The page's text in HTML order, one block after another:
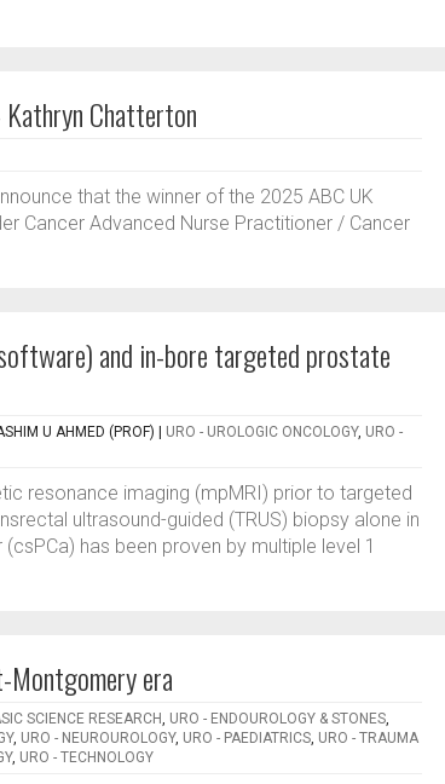
Kathryn Chatterton
that the winner of the 2025 ABC UK
Cancer Advanced Nurse Practitioner / Cancer
and in-bore targeted prostate
U AHMED (PROF) URO - UROLOGIC ONCOLOGY, URO -
resonance imaging (mpMRI) prior to targeted
ultrasound-guided (TRUS) biopsy alone in
has been proven by multiple level 1
era
SCIENCE RESEARCH, URO - ENDOUROLOGY & STONES,
, URO - NEUROUROLOGY, URO - PAEDIATRICS, URO - TRAUMA
, URO - TECHNOLOGY